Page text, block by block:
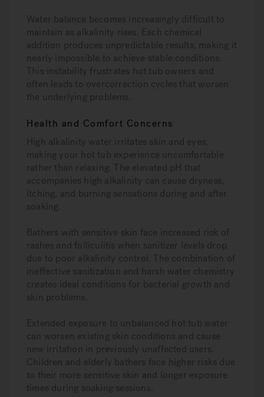
Water balance becomes increasingly difficult to
maintain as alkalinity rises. Each chemical
addition produces unpredictable results, making it
nearly impossible to achieve stable conditions.
This instability frustrates hot tub owners and
often leads to overcorrection cycles that worsen
the underlying problems.
Health and Comfort Concerns
High alkalinity water irritates skin and eyes,
making your hot tub experience uncomfortable
rather than relaxing. The elevated pH that
accompanies high alkalinity can cause dryness,
itching, and burning sensations during and after
soaking.
Bathers with sensitive skin face increased risk of
rashes and folliculitis when sanitizer levels drop
due to poor alkalinity control. The combination of
ineffective sanitization and harsh water chemistry
creates ideal conditions for bacterial growth and
skin problems.
Extended exposure to unbalanced hot tub water
can worsen existing skin conditions and cause
new irritation in previously unaffected users.
Children and elderly bathers face higher risks due
to their more sensitive skin and longer exposure
times during soaking sessions.